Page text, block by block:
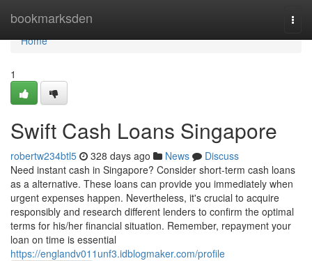
bookmarksden
Home
Home
1
Swift Cash Loans Singapore
robertw234btl5 328 days ago News
Discuss
Need instant cash in Singapore? Consider short-term cash loans
as a alternative. These loans can provide you immediately when
urgent expenses happen. Nevertheless, it's crucial to acquire
responsibly and research different lenders to confirm the optimal
terms for his/her financial situation. Remember, repayment your
loan on time is essential
https://englandv011unf3.idblogmaker.com/profile